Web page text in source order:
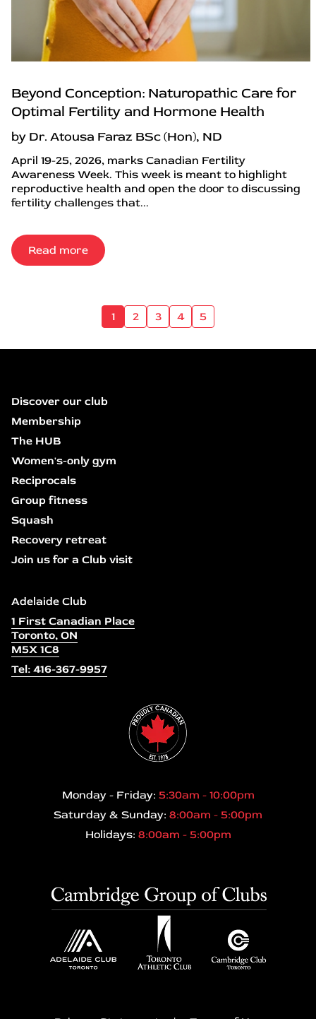
Beyond Conception: Naturopathic Care for
Optimal Fertility and Hormone Health
by Dr. Atousa Faraz BSc (Hon), ND
April 19-25, 2026, marks Canadian Fertility
Awareness Week. This week is meant to highlight
reproductive health and open the door to discussing
fertility challenges that...
Read more
1 2 3 4 5
Discover our club
Membership
The HUB
Women's-only gym
Reciprocals
Group fitness
Squash
Recovery retreat
Join us for a Club visit
Adelaide Club
1 First Canadian Place
Toronto, ON
M5X 1C8
Tel: 416-367-9957
Monday - Friday: 5:30am - 10:00pm
Saturday & Sunday: 8:00am - 5:00pm
Holidays: 8:00am - 5:00pm